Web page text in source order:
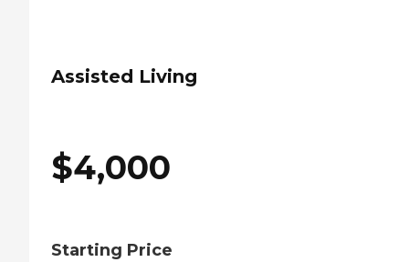
Assisted Living
$4,000
Starting Price